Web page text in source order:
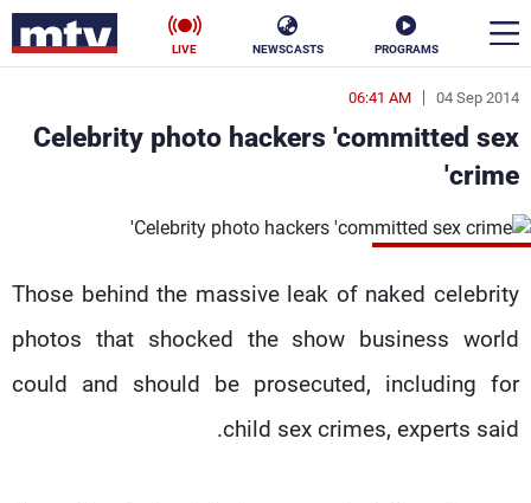
PROGRAMS
NEWSCASTS
LIVE
04 Sep 2014
06:41 AM
Celebrity photo hackers 'committed sex
crime'
Those behind the massive leak of naked celebrity
photos that shocked the show business world
could and should be prosecuted, including for
child sex crimes, experts said.
en
الأخبار
سياسة ناس
منوعات رياضة
كأس العالم